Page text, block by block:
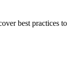
best practices to